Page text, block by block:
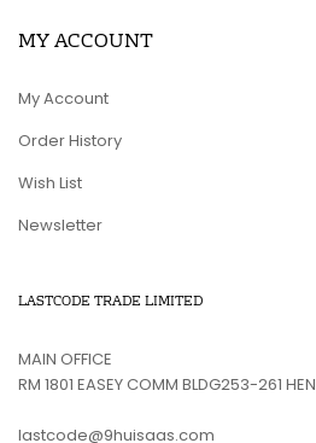
MY ACCOUNT
My Account
Order History
Wish List
Newsletter
LASTCODE TRADE LIMITED
MAIN OFFICE
RM 1801 EASEY COMM BLDG253-261
lastcode@9huisaas.com